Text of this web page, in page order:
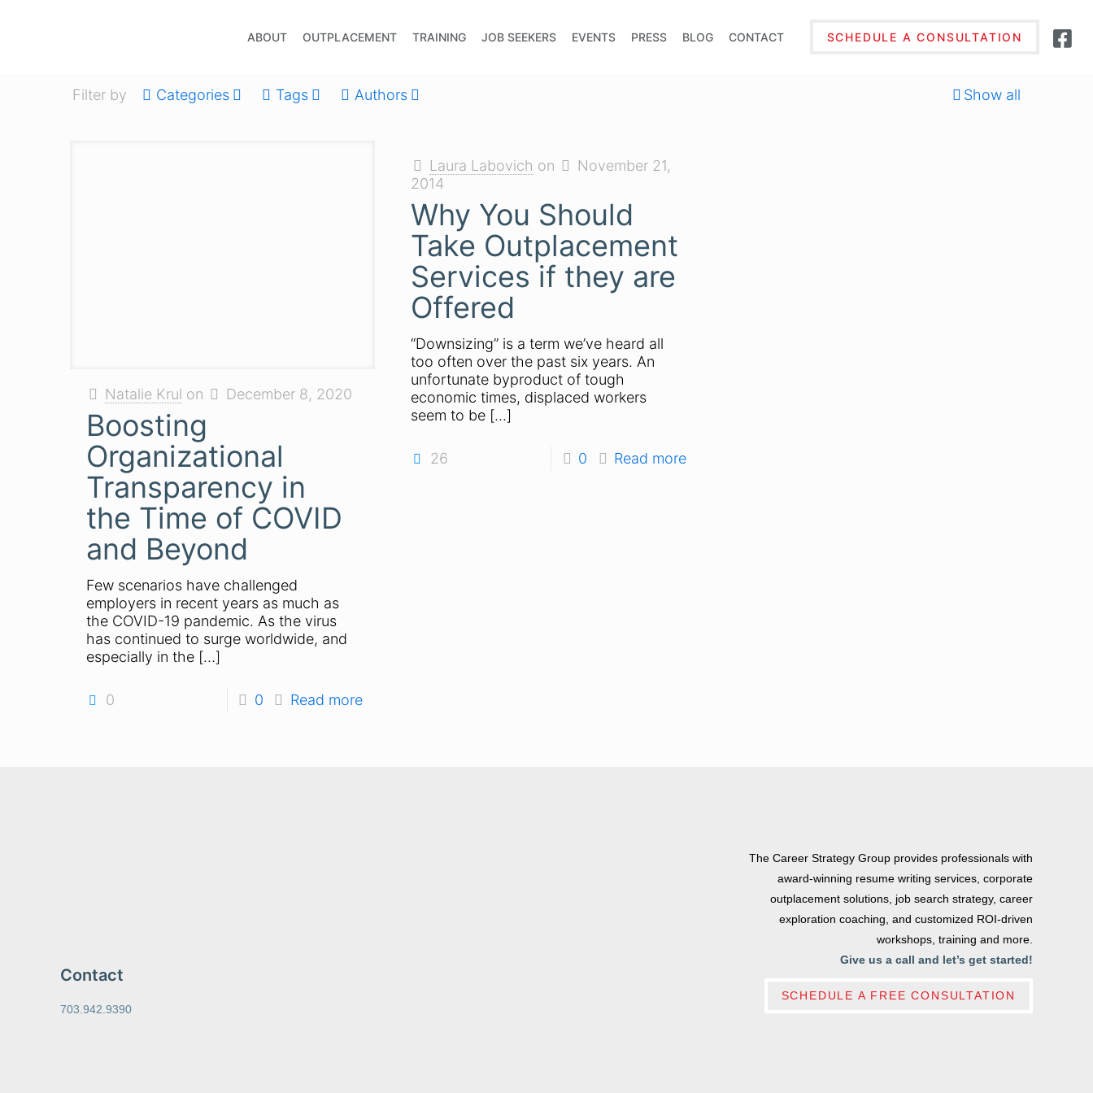
ABOUT OUTPLACEMENT TRAINING JOB SEEKERS EVENTS PRESS BLOG CONTACT SCHEDULE A CONSULTATION
Filter by Categories Tags Authors Show all
Natalie Krul on December 8, 2020
Boosting
Organizational
Transparency in
the Time of COVID
and Beyond
Few scenarios have challenged
employers in recent years as much as
the COVID-19 pandemic. As the virus
has continued to surge worldwide, and
especially in the[…]
0 0 Read more
Laura Labovich on
November 21,
2014
Why You Should
Take Outplacement
Services if they are
Offered
“Downsizing” is a term we’ve heard all
too often over the past six years. An
unfortunate byproduct of tough
economic times, displaced workers
seem to be[…]
26 0 Read more
Contact
703.942.9390
The Career Strategy Group provides professionals with
award-winning resume writing services, corporate
outplacement solutions, job search strategy, career
exploration coaching, and customized ROI-driven
workshops, training and more.
Give us a call and let’s get started!
SCHEDULE A FREE CONSULTATION